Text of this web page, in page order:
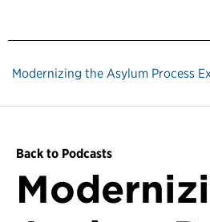
Modernizing the Asylum Process
Back to Podcasts